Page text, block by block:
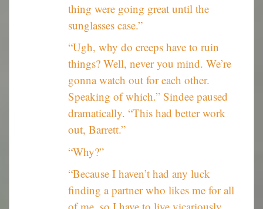
thing were going great until the
sunglasses case.”
“Ugh, why do creeps have to ruin
things? Well, never you mind. We’re
gonna watch out for each other.
Speaking of which.” Sindee paused
dramatically. “This had better work
out, Barrett.”
“Why?”
“Because I haven’t had any luck
finding a partner who likes me for all